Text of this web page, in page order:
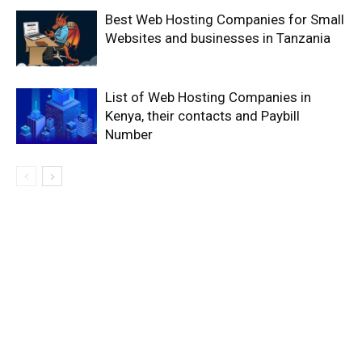
Best Web Hosting Companies for Small
Websites and businesses in Tanzania
List of Web Hosting Companies in
Kenya, their contacts and Paybill
Number